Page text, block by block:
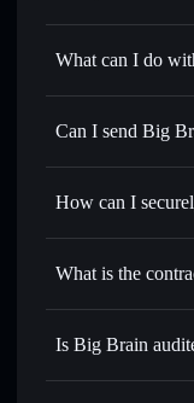
Big Brain not
What can I do
Big Brain
Swap instantly
for the best
Set limit orders
wallets using
Track in real
Can I send Big
How can I
What is the
Is Big Brain
Big Brain not